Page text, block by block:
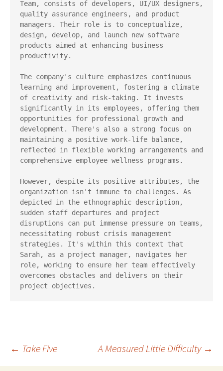
Team, consists of developers, UI/UX designers,
quality assurance engineers, and product
managers. Their role is to conceptualize,
design, develop, and launch new software
products aimed at enhancing business
productivity.
The company's culture emphasizes continuous
learning and improvement, fostering a climate
of creativity and risk-taking. It invests
significantly in its employees, offering them
opportunities for professional growth and
development. There's also a strong focus on
maintaining a positive work-life balance,
reflected in flexible working arrangements and
comprehensive employee wellness programs.
However, despite its positive attributes, the
organization isn't immune to challenges. As
depicted in the ethnographic description,
sudden staff departures and project
disruptions can put immense pressure on teams,
necessitating robust crisis management
strategies. It's within this context that
Sarah, as a project manager, navigates her
role, working to ensure her team effectively
overcomes obstacles and delivers on their
project objectives.
Post
← Take Five A Measured Little Difficulty →